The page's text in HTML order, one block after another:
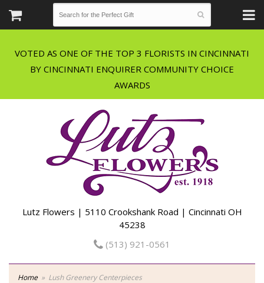
VOTED AS ONE OF THE TOP 3 FLORISTS IN CINCINNATI
BY CINCINNATI ENQUIRER COMMUNITY CHOICE
Lutz Flowers | 5110 Crookshank Road | Cincinnati OH
45238
(513) 921-0561
Home Lush Greenery Centerpieces